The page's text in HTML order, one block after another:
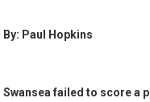
By: Paul Hopkins
Swansea failed to score a